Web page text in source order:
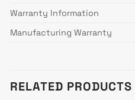
Warranty Information
Manufacturing Warranty
RELATED PRODUCTS